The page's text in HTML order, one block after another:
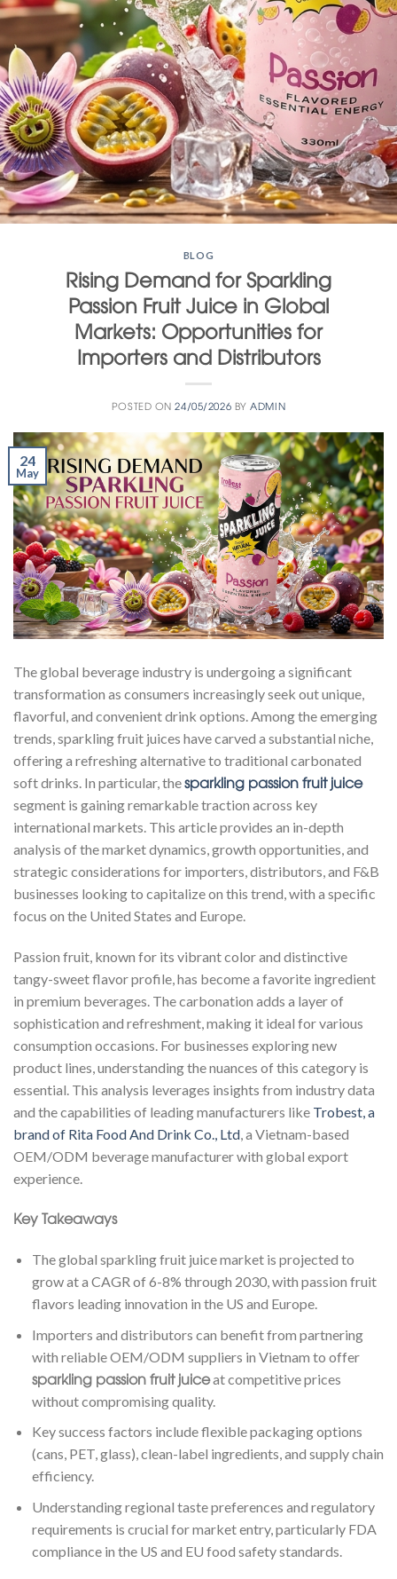
BLOG
Rising Demand for Sparkling
Passion Fruit Juice in Global
Markets: Opportunities for
Importers and Distributors
POSTED ON24/05/2026 BY ADMIN
24
May
The global beverage industry is undergoing a significant
transformation as consumers increasingly seek out unique,
flavorful, and convenient drink options. Among the emerging
trends, sparkling fruit juices have carved a substantial niche,
offering a refreshing alternative to traditional carbonated
soft drinks. In particular, thesparkling passion fruit juice
segment is gaining remarkable traction across key
international markets. This article provides an in-depth
analysis of the market dynamics, growth opportunities, and
strategic considerations for importers, distributors, and F&B
businesses looking to capitalize on this trend, with a specific
focus on the United States and Europe.
Passion fruit, known for its vibrant color and distinctive
tangy-sweet flavor profile, has become a favorite ingredient
in premium beverages. The carbonation adds a layer of
sophistication and refreshment, making it ideal for various
consumption occasions. For businesses exploring new
product lines, understanding the nuances of this category is
essential. This analysis leverages insights from industry data
and the capabilities of leading manufacturers like Trobest, a
brand of Rita Food And Drink Co., Ltd , a Vietnam-based
OEM/ODM beverage manufacturer with global export
experience.
Key Takeaways
The global sparkling fruit juice market is projected to
grow at a CAGR of 6-8% through 2030, with passion fruit
flavors leading innovation in the US and Europe.
Importers and distributors can benefit from partnering
with reliable OEM/ODM suppliers in Vietnam to offer
sparkling passion fruit juiceat competitive prices
without compromising quality.
Key success factors include flexible packaging options
(cans, PET, glass), clean-label ingredients, and supply chain
efficiency.
Understanding regional taste preferences and regulatory
requirements is crucial for market entry, particularly FDA
compliance in the US and EU food safety standards.